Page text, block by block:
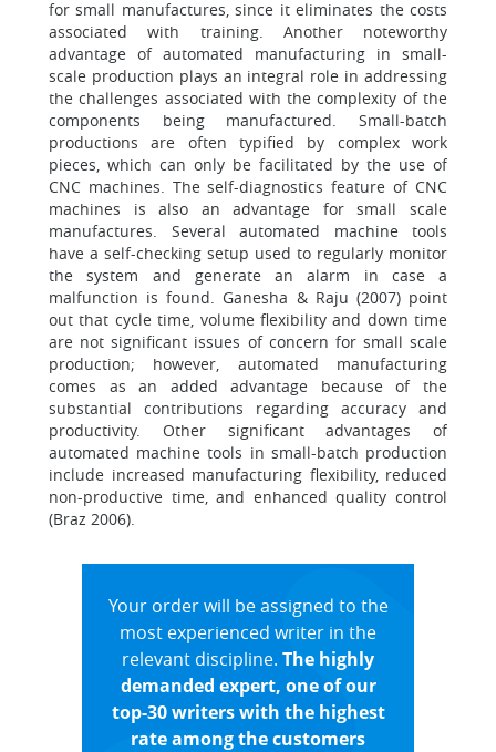
for small manufactures, since it eliminates the costs
associated with training. Another noteworthy
advantage of automated manufacturing in small-
scale production plays an integral role in addressing
the challenges associated with the complexity of the
components being manufactured. Small-batch
productions are often typified by complex work
pieces, which can only be facilitated by the use of
CNC machines. The self-diagnostics feature of CNC
machines is also an advantage for small scale
manufactures. Several automated machine tools
have a self-checking setup used to regularly monitor
the system and generate an alarm in case a
malfunction is found. Ganesha & Raju (2007) point
out that cycle time, volume flexibility and down time
are not significant issues of concern for small scale
production; however, automated manufacturing
comes as an added advantage because of the
substantial contributions regarding accuracy and
productivity. Other significant advantages of
automated machine tools in small-batch production
include increased manufacturing flexibility, reduced
non-productive time, and enhanced quality control
(Braz 2006).
Your order will be assigned to the
most experienced writer in the
relevant discipline. The highly
demanded expert, one of our
top-30 writers with the highest
rate among the customers